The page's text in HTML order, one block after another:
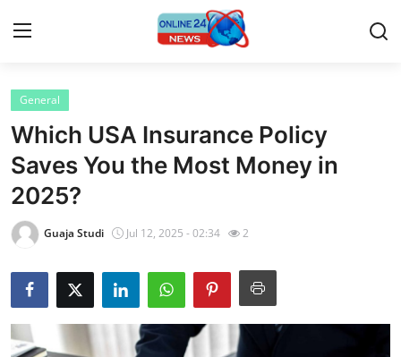
Home
Contact
Press Release
Privacy Policy
About
News Network
General
Which USA Insurance Policy
Saves You the Most Money in
2025?
Guaja Studi Jul 12, 2025 - 02:34 2